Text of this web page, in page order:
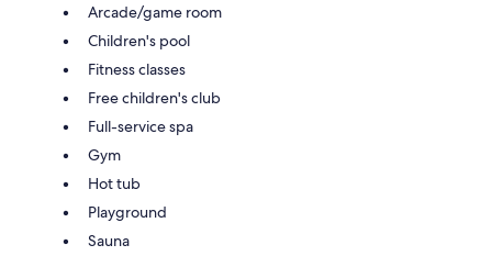
Arcade/game room
Children's pool
Fitness classes
Free children's club
Full-service spa
Gym
Hot tub
Playground
Sauna